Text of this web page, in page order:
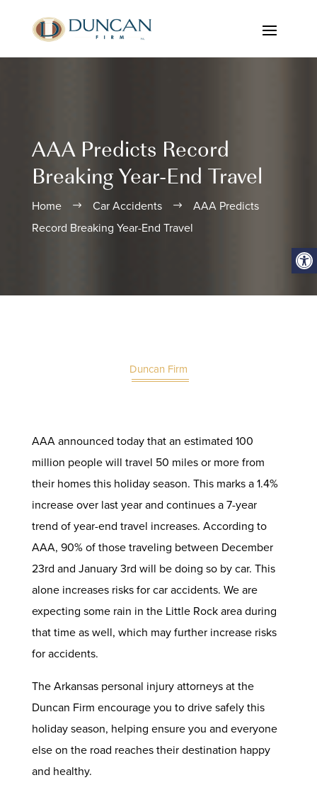
AAA Predicts Record
Breaking Year-End Travel
Home $ Car Accidents $
AAA Predicts
Record Breaking Year-End Travel
Duncan Firm
AAA announced today that an estimated 100
million people will travel 50 miles or more from
their homes this holiday season. This marks a 1.4%
increase over last year and continues a 7-year
trend of year-end travel increases. According to
AAA, 90% of those traveling between December
23rd and January 3rd will be doing so by car. This
alone increases risks forcar accidents. We are
expecting some rain in the Little Rock area during
that time as well, which may further increase risks
for accidents.
The Arkansas personal injury attorneys at the
Duncan Firm encourage you to drive safely this
holiday season, helping ensure you and everyone
else on the road reaches their destination happy
and healthy.